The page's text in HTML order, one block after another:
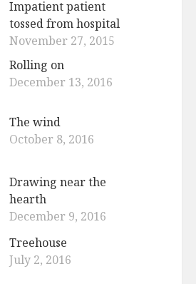
Impatient patient
tossed from hospital
November 27, 2015
Rolling on
December 13, 2016
The wind
October 8, 2016
Drawing near the
hearth
December 9, 2016
Treehouse
July 2, 2016